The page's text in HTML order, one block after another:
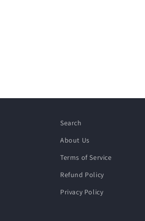
Search
About Us
Terms of Service
Refund Policy
Privacy Policy